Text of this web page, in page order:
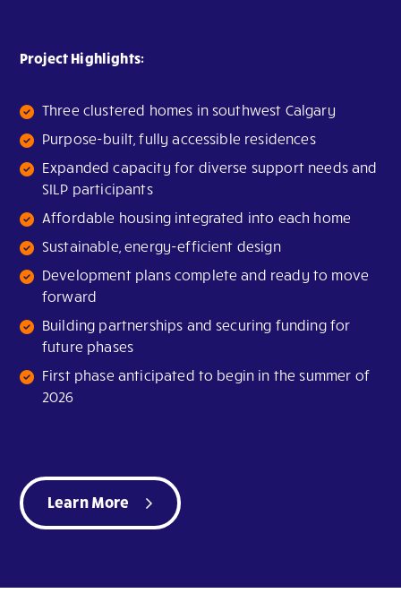
Project Highlights:
Three clustered homes in southwest Calgary
Purpose-built, fully accessible residences
Expanded capacity for diverse support needs and
SILP participants
Affordable housing integrated into each home
Sustainable, energy-efficient design
Development plans complete and ready to move
forward
Building partnerships and securing funding for
future phases
First phase anticipated to begin in the summer of
2026
Learn More